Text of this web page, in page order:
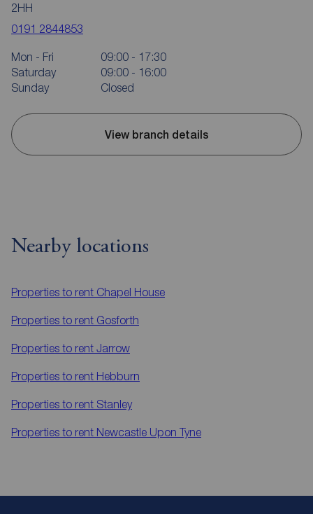
2HH
0191 2844853
Mon - Fri
09:00 - 17:30
Saturday
09:00 - 16:00
Sunday
Closed
View branch details
Nearby locations
Properties to rent Chapel House
Properties to rent Gosforth
Properties to rent Jarrow
Properties to rent Hebburn
Properties to rent Stanley
Properties to rent Newcastle Upon Tyne